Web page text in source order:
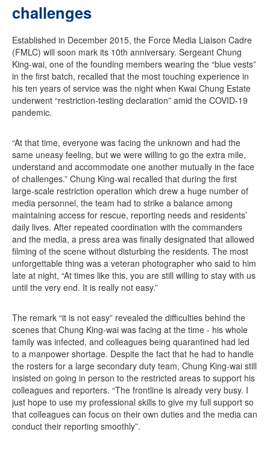
challenges
Established in December 2015, the Force Media Liaison Cadre
(FMLC) will soon mark its 10th anniversary. Sergeant Chung
King-wai, one of the founding members wearing the “blue vests”
in the first batch, recalled that the most touching experience in
his ten years of service was the night when Kwai Chung Estate
underwent “restriction-testing declaration” amid the COVID-19
pandemic.
“At that time, everyone was facing the unknown and had the
same uneasy feeling, but we were willing to go the extra mile,
understand and accommodate one another mutually in the face
of challenges.” Chung King-wai recalled that during the first
large-scale restriction operation which drew a huge number of
media personnel, the team had to strike a balance among
maintaining access for rescue, reporting needs and residents’
daily lives. After repeated coordination with the commanders
and the media, a press area was finally designated that allowed
filming of the scene without disturbing the residents. The most
unforgettable thing was a veteran photographer who said to him
late at night, “At times like this, you are still willing to stay with us
until the very end. It is really not easy.”
The remark “it is not easy” revealed the difficulties behind the
scenes that Chung King-wai was facing at the time - his whole
family was infected, and colleagues being quarantined had led
to a manpower shortage. Despite the fact that he had to handle
the rosters for a large secondary duty team, Chung King-wai still
insisted on going in person to the restricted areas to support his
colleagues and reporters. “The frontline is already very busy. I
just hope to use my professional skills to give my full support so
that colleagues can focus on their own duties and the media can
conduct their reporting smoothly”.